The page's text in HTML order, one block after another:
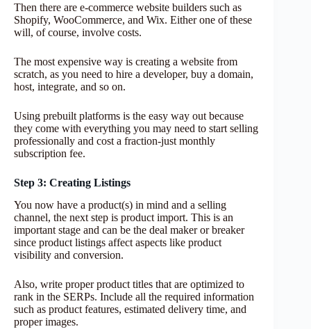
Then there are e-commerce website builders such as
Shopify, WooCommerce, and Wix. Either one of these
will, of course, involve costs.
The most expensive way is creating a website from
scratch, as you need to hire a developer, buy a domain,
host, integrate, and so on.
Using prebuilt platforms is the easy way out because
they come with everything you may need to start selling
professionally and cost a fraction-just monthly
subscription fee.
Step 3: Creating Listings
You now have a product(s) in mind and a selling
channel, the next step is product import. This is an
important stage and can be the deal maker or breaker
since product listings affect aspects like product
visibility and conversion.
Also, write proper product titles that are optimized to
rank in the SERPs. Include all the required information
such as product features, estimated delivery time, and
proper images.